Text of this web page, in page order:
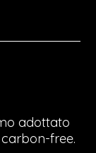
adottato
free.